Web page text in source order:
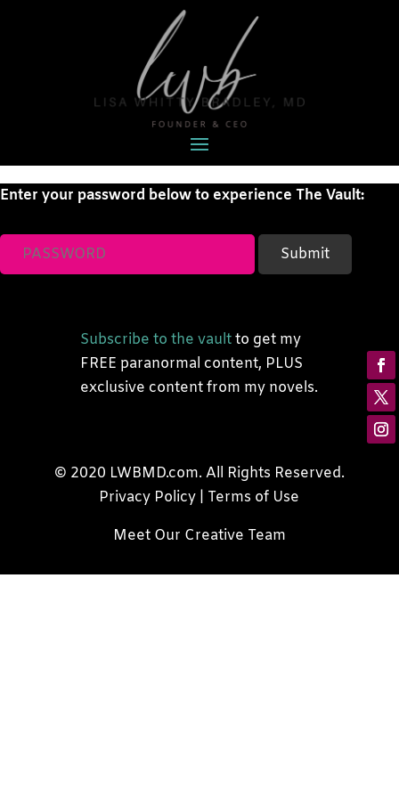
Enter your password below to experience The Vault:
Subscribe to the vaultto get my
FREE paranormal content, PLUS
exclusive content from my novels.
© 2020 LWBMD.com. All Rights Reserved.
Privacy Policy
Terms of Use
Meet Our Creative Team